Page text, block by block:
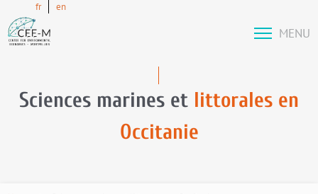
fr en
MENU
Sciences marines et littorales en
Occitanie